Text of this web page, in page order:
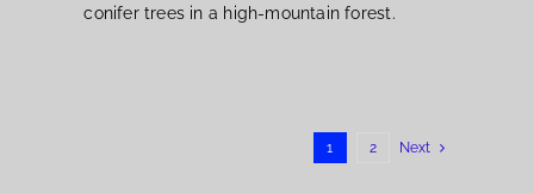
conifer trees in a high-mountain forest.
1 2 Next